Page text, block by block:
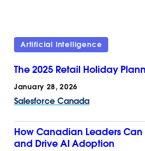
Artificial Intelligence
The 2025 Retail Holiday
January 28, 2026
Salesforce Canada
How Canadian Leaders
and Drive AI Adoption